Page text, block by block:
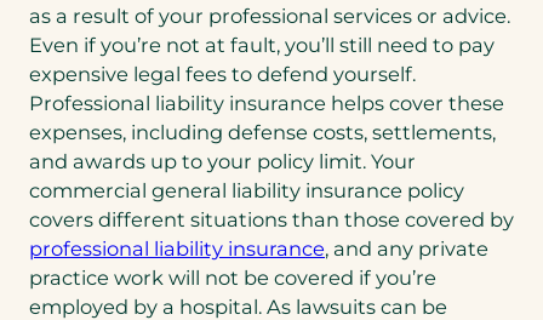
as a result of your professional services or advice.
Even if you’re not at fault, you’ll still need to pay
expensive legal fees to defend yourself.
Professional liability insurance helps cover these
expenses, including defense costs, settlements,
and awards up to your policy limit. Your
commercial general liability insurance policy
covers different situations than those covered by
professional liability insurance (opens
in
a
, and any private
practice work will not be covered if you’re
employed by a hospital. As lawsuits can be